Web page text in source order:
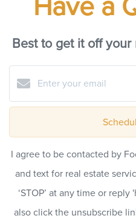
Best to get it off
I agree to be contacted by
and text for real estate
‘STOP’ at any time or
also click the unsubscribe